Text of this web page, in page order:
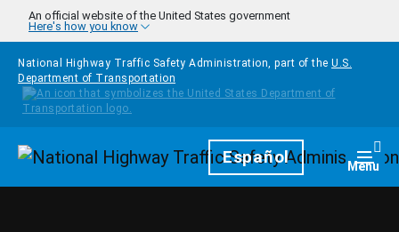
Skip to main content
An official website of the United States government
Here's how you know
National Highway Traffic Safety Administration, part of the U.S.
Department of Transportation
HomepageEspañol Menu